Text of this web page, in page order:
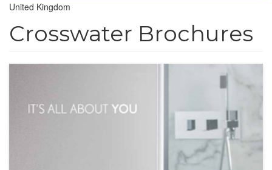
United Kingdom
Crosswater Brochures